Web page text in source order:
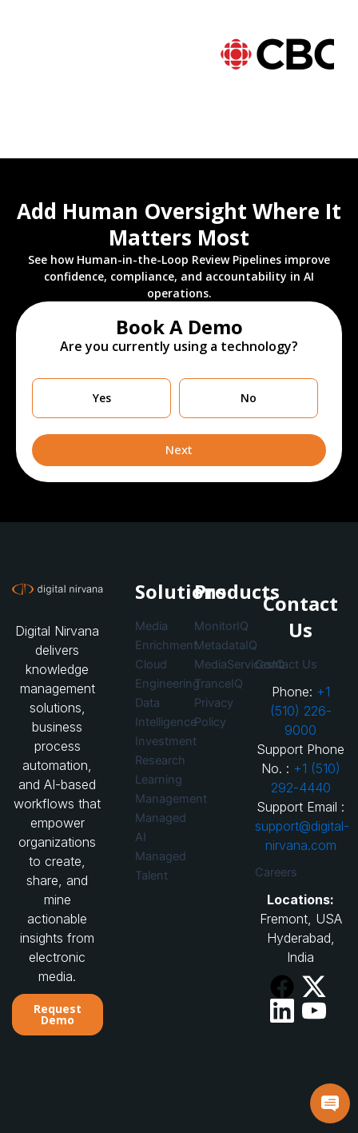
Add Human Oversight Where It
Matters Most
See how Human-in-the-Loop Review Pipelines improve
confidence, compliance, and accountability in AI
operations.
Book A Demo
Are you currently using a technology?
Are
leveraging
Yes No
Next
Digital Nirvana
delivers
knowledge
management
solutions,
business
process
automation,
and AI-based
workflows that
empower
organizations
to create,
share, and
mine
actionable
insights from
electronic
media.
Request
Demo
Solutions
Media
Enrichment
Cloud
Engineering
Data
Intelligence
Investment
Research
Learning
Management
Managed
AI
Managed
Talent
Products
MonitorIQ
MetadataIQ
MediaServicesIQ
TranceIQ
Privacy
Policy
Contact
Us
Contact Us
Phone: +1
(510) 226-
9000
Support Phone
No. : +1 (510)
292-4440
Support Email :
support@digital-
nirvana.com
Careers
Locations:
Fremont, USA
Hyderabad,
India